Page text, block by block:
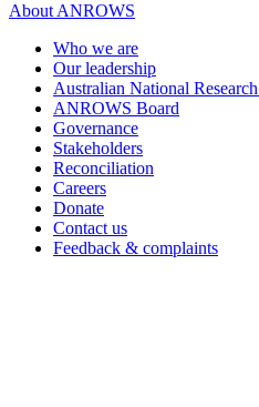
About ANROWS
Who we are
Our leadership
Australian National
ANROWS Board
Governance
Stakeholders
Reconciliation
Careers
Donate
Contact us
Feedback & complaints